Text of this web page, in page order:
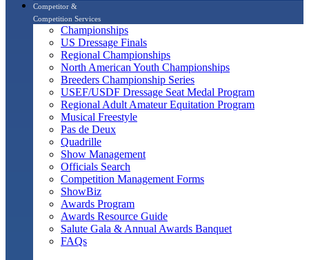
Competitor &
Competition Services
Championships
US Dressage Finals
Regional Championships
North American Youth Championships
Breeders Championship Series
USEF/USDF Dressage Seat Medal Program
Regional Adult Amateur Equitation Program
Musical Freestyle
Pas de Deux
Quadrille
Show Management
Officials Search
Competition Management Forms
ShowBiz
Awards Program
Awards Resource Guide
Salute Gala & Annual Awards Banquet
FAQs